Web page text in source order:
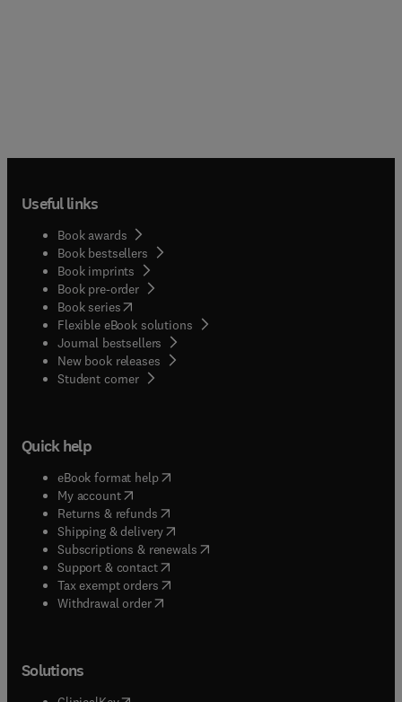
Useful links
Book awards
Book bestsellers
Book imprints
Book pre-order
Book series(opens in new tab/window
Flexible eBook solutions
Journal bestsellers
New book releases
Student corner( opens in new tab/window
Quick help
eBook format help( opens in new tab/window
My account( opens in new tab/window
Returns & refunds( opens in new tab/window
Shipping & delivery(opens in new tab/window
Subscriptions & renewals( opens in new tab/window
Support & contact( opens in new tab/window
Tax exempt orders( opens in new tab/window
Withdrawal order
Solutions